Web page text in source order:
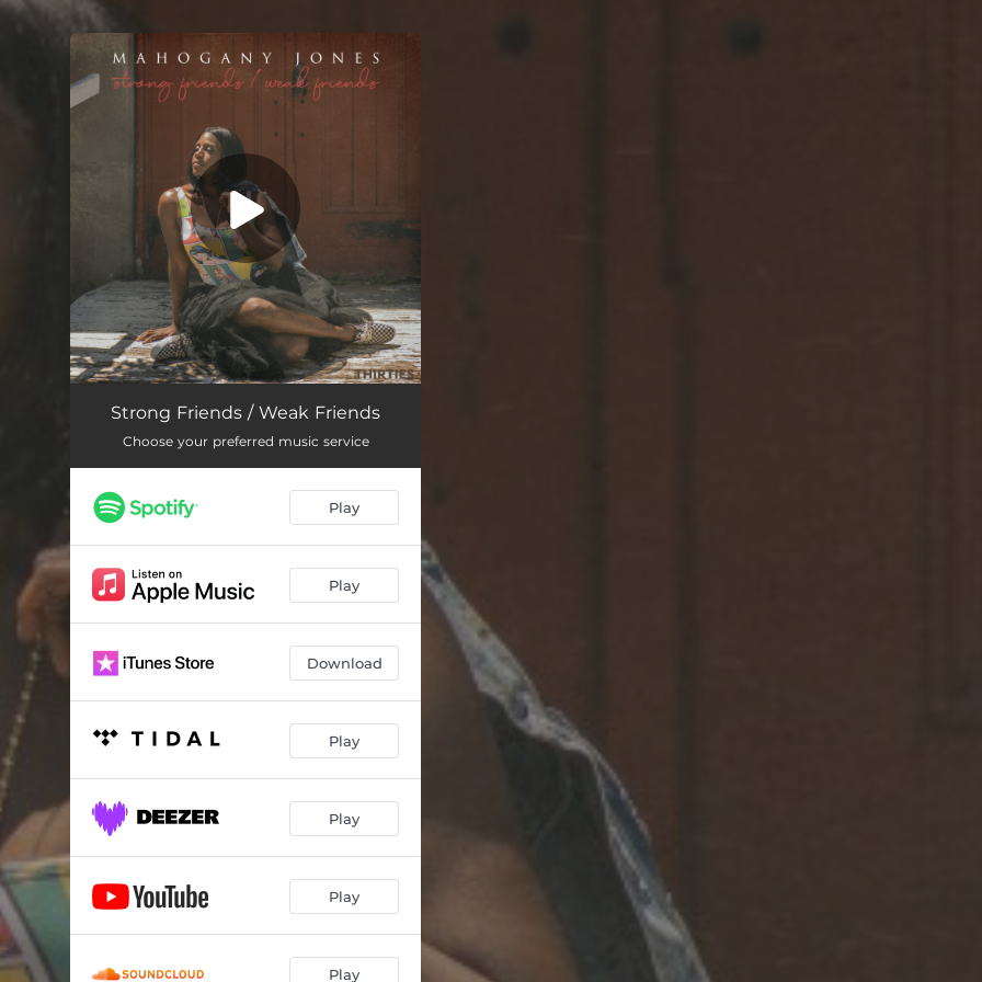
You're all set!
Strong Friends / Weak Friends (feat. K.$OUL) 03:13
Strong Friends / Weak Friends
Choose your preferred music service
Play
Play
Download
Play
Play
Play
Play